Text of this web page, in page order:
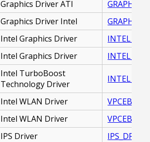
Graphics Driver ATI
Graphics Driver Intel
Intel Graphics Driver
Intel Graphics Driver
Intel TurboBoost
Technology Driver
Intel WLAN Driver
Intel WLAN Driver
IPS Driver